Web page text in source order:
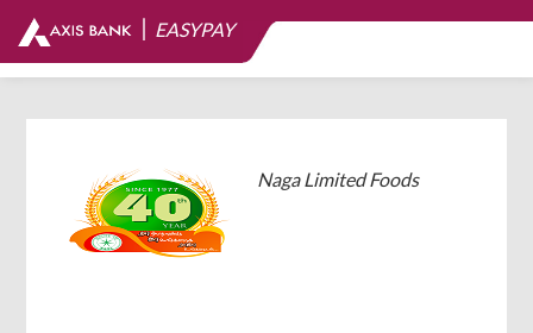
EASYPAY
Naga Limited Foods